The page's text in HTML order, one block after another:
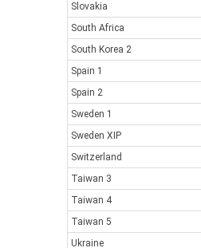
Slovakia
South Africa
South Korea 2
Spain 1
Spain 2
Sweden 1
Sweden XIP
Switzerland
Taiwan 3
Taiwan 4
Taiwan 5
Ukraine